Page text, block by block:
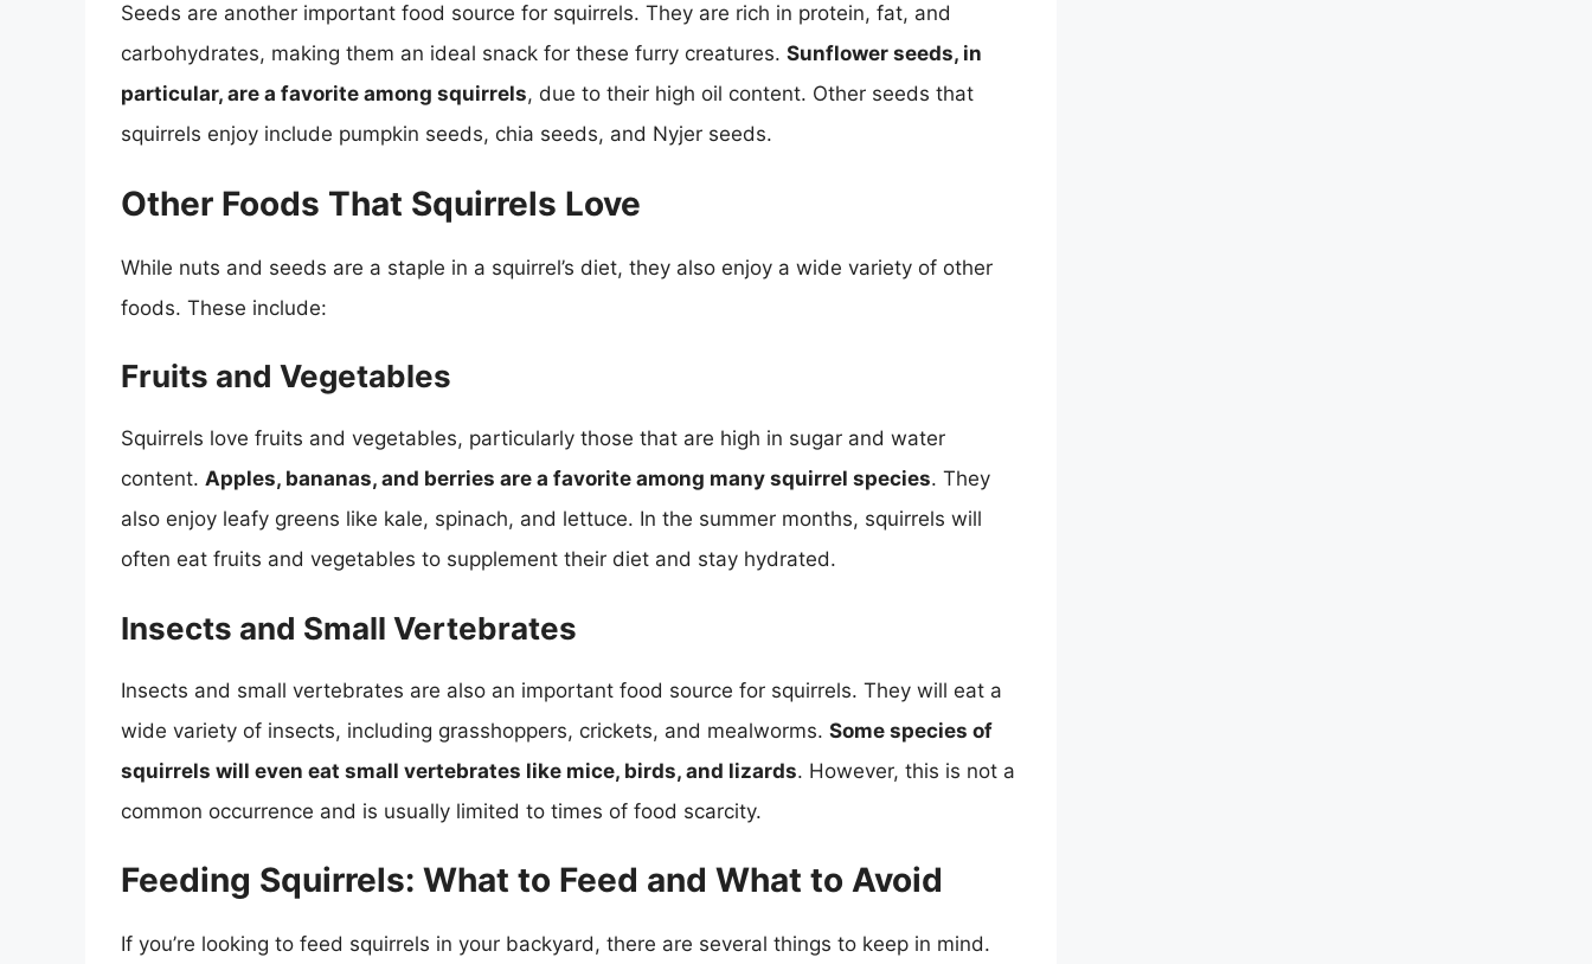
Seeds are another important food source for squirrels. They are rich in protein, fat, and
carbohydrates, making them an ideal snack for these furry creatures. Sunflower seeds, in
particular, are a favorite among squirrels, due to their high oil content. Other seeds that
squirrels enjoy include pumpkin seeds, chia seeds, and Nyjer seeds.
Other Foods That Squirrels Love
While nuts and seeds are a staple in a squirrel’s diet, they also enjoy a wide variety of other
foods. These include:
Fruits and Vegetables
Squirrels love fruits and vegetables, particularly those that are high in sugar and water
content. Apples, bananas, and berries are a favorite among many squirrel species. They
also enjoy leafy greens like kale, spinach, and lettuce. In the summer months, squirrels will
often eat fruits and vegetables to supplement their diet and stay hydrated.
Insects and Small Vertebrates
Insects and small vertebrates are also an important food source for squirrels. They will eat a
wide variety of insects, including grasshoppers, crickets, and mealworms. Some species of
squirrels will even eat small vertebrates like mice, birds, and lizards. However, this is not a
common occurrence and is usually limited to times of food scarcity.
Feeding Squirrels: What to Feed and What to Avoid
If you’re looking to feed squirrels in your backyard, there are several things to keep in mind.